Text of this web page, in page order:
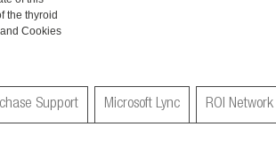
the thyroid
Cookies
Support Microsoft Lync ROI